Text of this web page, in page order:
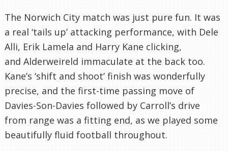
The Norwich City match was just pure fun. It was
a real ‘tails up’ attacking performance, with Dele
Alli, Erik Lamela and Harry Kane clicking,
and Alderweireld immaculate at the back too.
Kane’s ‘shift and shoot’ finish was wonderfully
precise, and the first-time passing move of
Davies-Son-Davies followed by Carroll’s drive
from range was a fitting end, as we played some
beautifully fluid football throughout.